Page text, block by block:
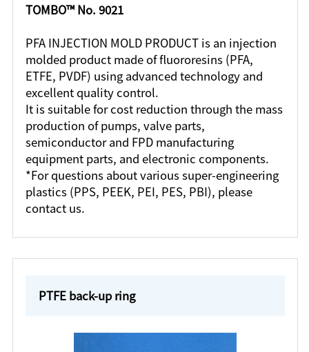
TOMBO™ No. 9021
PFA INJECTION MOLD PRODUCT is an injection
molded product made of fluororesins (PFA,
ETFE, PVDF) using advanced technology and
excellent quality control.
It is suitable for cost reduction through the mass
production of pumps, valve parts,
semiconductor and FPD manufacturing
equipment parts, and electronic components.
*For questions about various super-engineering
plastics (PPS, PEEK, PEI, PES, PBI), please
contact us.
PTFE back-up ring